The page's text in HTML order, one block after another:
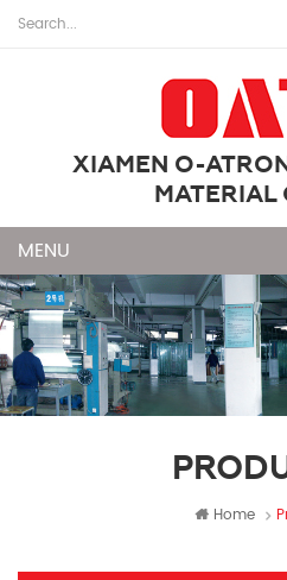
XIAMEN O-
MATERIAL
Home